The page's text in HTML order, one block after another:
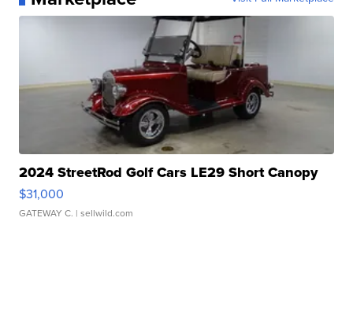
2024 StreetRod Golf Cars LE29 Short Canopy
$31,000
GATEWAY C. | sellwild.com